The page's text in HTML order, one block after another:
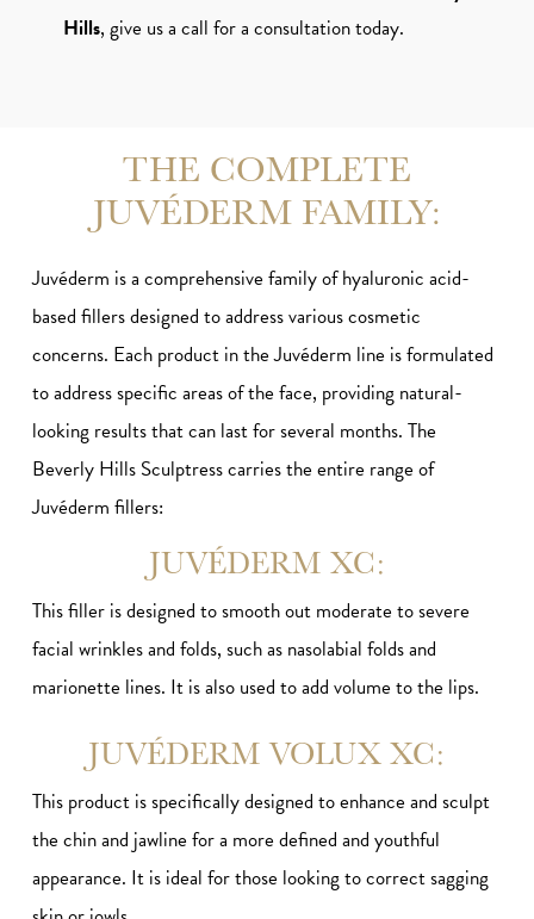
Hills, give us a call for a consultation today.
THE COMPLETE
JUVÉDERM FAMILY:
Juvéderm is a comprehensive family of hyaluronic acid-
based fillers designed to address various cosmetic
concerns. Each product in the Juvéderm line is formulated
to address specific areas of the face, providing natural-
looking results that can last for several months. The
Beverly Hills Sculptress carries the entire range of
Juvéderm fillers:
JUVÉDERM XC:
This filler is designed to smooth out moderate to severe
facial wrinkles and folds, such as nasolabial folds and
marionette lines. It is also used to add volume to the lips.
JUVÉDERM VOLUX XC:
This product is specifically designed to enhance and sculpt
the chin and jawline for a more defined and youthful
appearance. It is ideal for those looking to correct sagging